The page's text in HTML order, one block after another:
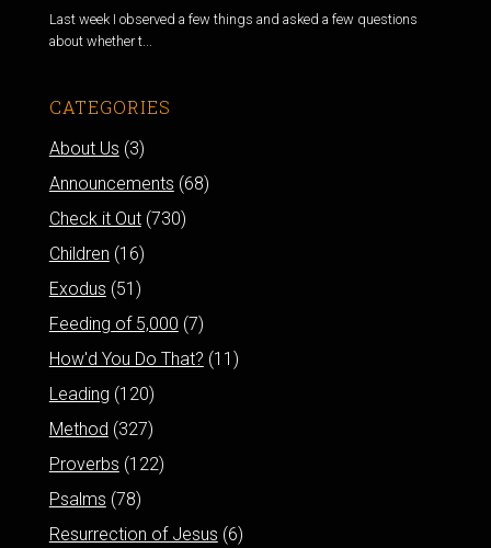
Last week I observed a few things and asked a few questions
about whether t...
CATEGORIES
About Us (3)
Announcements (68)
Check it Out(730)
Children (16)
Exodus (51)
Feeding of 5,000 (7)
How'd You Do That? (11)
Leading (120)
Method (327)
Proverbs (122)
Psalms (78)
Resurrection of Jesus (6)